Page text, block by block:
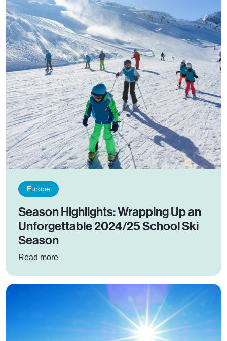
Europe
Season Highlights: Wrapping Up an
Unforgettable 2024/25 School Ski
Season
Read more: Season Highlights: Wrapping Up an